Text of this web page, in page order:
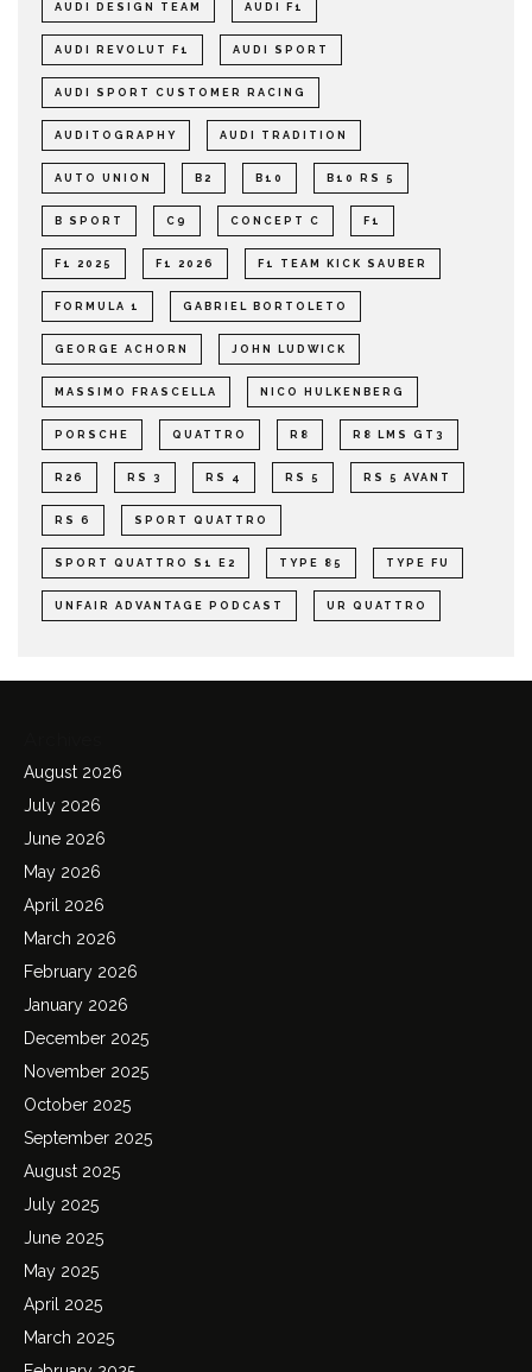
AUDI DESIGN TEAM AUDI F1
AUDI REVOLUT F1 AUDI SPORT
AUDI SPORT CUSTOMER RACING
AUDITOGRAPHY AUDI TRADITION
AUTO UNION B2 B10 B10 RS 5
B SPORT C9 CONCEPT C F1
F1 2025 F1 2026 F1 TEAM KICK SAUBER
FORMULA 1 GABRIEL BORTOLETO
GEORGE ACHORN JOHN LUDWICK
MASSIMO FRASCELLA NICO HULKENBERG
PORSCHE QUATTRO R8 R8 LMS GT3
R26 RS 3 RS 4 RS 5 RS 5 AVANT
RS 6 SPORT QUATTRO
SPORT QUATTRO S1 E2 TYPE 85 TYPE FU
UNFAIR ADVANTAGE PODCAST UR QUATTRO
August 2026
July 2026
June 2026
May 2026
April 2026
March 2026
February 2026
January 2026
December 2025
November 2025
October 2025
September 2025
August 2025
July 2025
June 2025
May 2025
April 2025
March 2025